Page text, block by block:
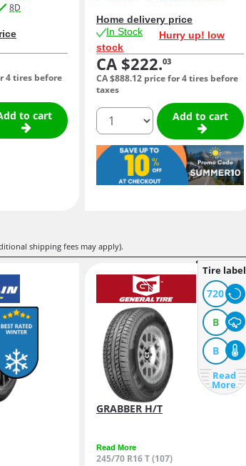
8D
4 tires before
to cart
Home delivery price
In Stock
Hurry up! low
stock
CA $222.03
CA $888.12 price for 4 tires before
taxes
quantity
Add to cart
shipping fees may apply).
Tire label
720
B
B
Read
More
GRABBER H/T
Read More
245/70 R16 T (107)